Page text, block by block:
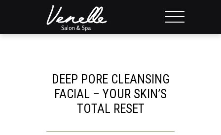
DEEP PORE CLEANSING
FACIAL – YOUR SKIN’S
TOTAL RESET